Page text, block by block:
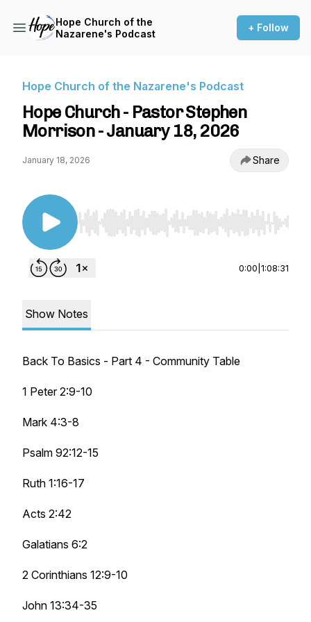
Hope Church of the
Nazarene's Podcast
+ Follow
Hope Church of the Nazarene's Podcast
Hope Church - Pastor Stephen
Morrison - January 18, 2026
January 18, 2026 Share
Use Left/Right to seek, Home/End to jump to
0:00 1:08:31
Show Notes
Back To Basics - Part 4 - Community Table
1 Peter 2:9-10
Mark 4:3-8
Psalm 92:12-15
Ruth 1:16-17
Acts 2:42
Galatians 6:2
2 Corinthians 12:9-10
John 13:34-35